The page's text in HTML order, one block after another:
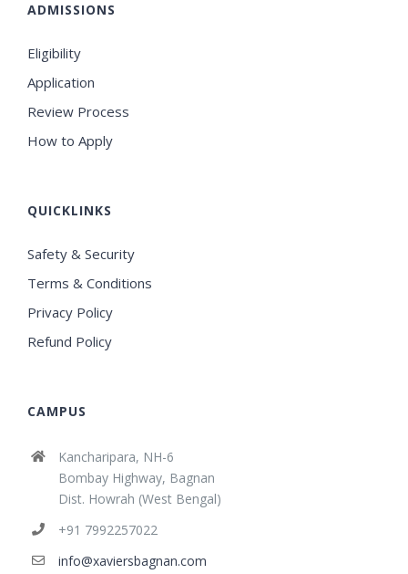
ADMISSIONS
Eligibility
Application
Review Process
How to Apply
QUICKLINKS
Safety & Security
Terms & Conditions
Privacy Policy
Refund Policy
CAMPUS
Kancharipara, NH-6
Bombay Highway, Bagnan
Dist. Howrah (West Bengal)
+91 7992257022
info@xaviersbagnan.com